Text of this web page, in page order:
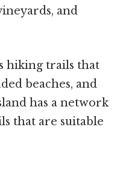
and
hiking trails that
beaches, and
has a network
that are suitable